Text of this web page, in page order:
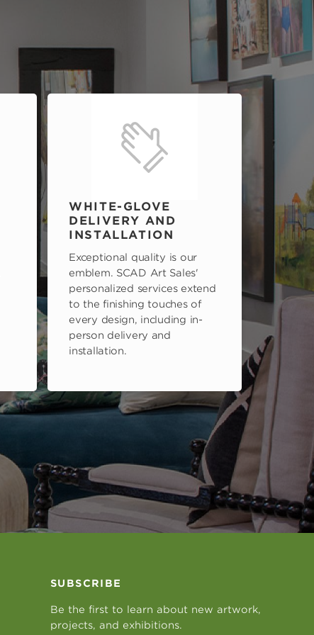
WHITE-GLOVE
DELIVERY AND
INSTALLATION
Exceptional quality is our
emblem. SCAD Art Sales'
personalized services extend
to the finishing touches of
every design, including in-
person delivery and
installation.
SUBSCRIBE
Be the first to learn about new artwork,
projects, and exhibitions.